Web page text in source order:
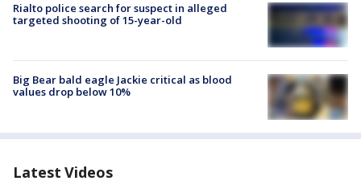
Rialto police search for suspect in alleged
targeted shooting of 15-year-old
Big Bear bald eagle Jackie critical as blood
values drop below 10%
Latest Videos